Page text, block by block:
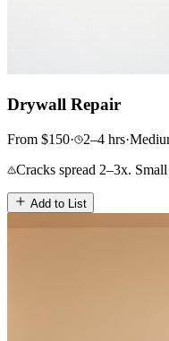
Drywall Repair
From $150· 2–4 hrs·
Cracks spread 2–3x.
Add to List